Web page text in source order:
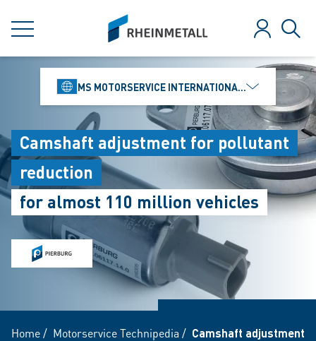
MENU
siteLogo
Log in
MS MOTORSERVICE INTERNATIONAL GMBH
Camshaft adjustment for pollutant
reduction
for almost 110 million vehicles
Home/ Motorservice Technipedia / Camshaft adjustment